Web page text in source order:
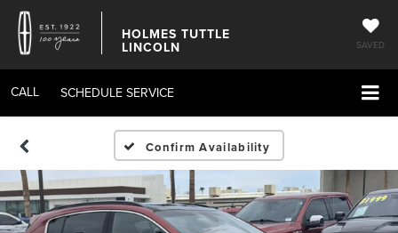
HOLMES TUTTLE
LINCOLN SAVED
CALL SCHEDULE SERVICE
Confirm Availability